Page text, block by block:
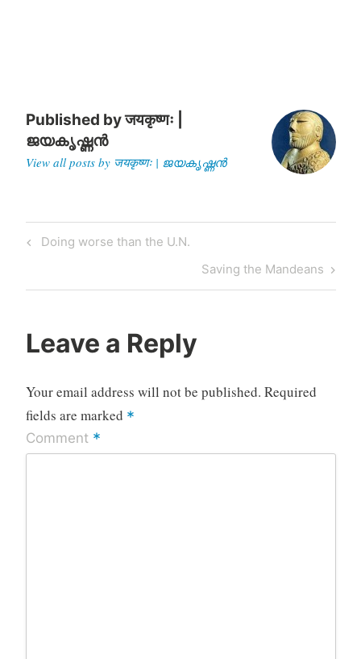
Published byजयकृष्णः |
ജയകൃഷ്ണൻ
View all posts by जयकृष्णः | ജയകൃഷ്ണൻ
Post
Previous
Doing worse than the U.N.
Next
Post
Saving the Mandeans
Leave a Reply
Your email address will not be published. Required
fields are marked *
Comment *